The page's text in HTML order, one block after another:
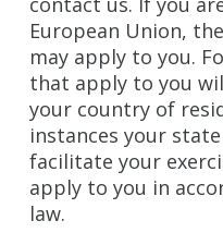
European Union,
may apply to you.
that apply to you
your country of
instances your
facilitate your
apply to you in
law.